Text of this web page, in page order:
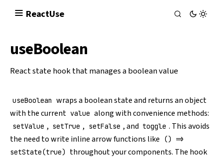
ReactUse
useBoolean
React state hook that manages a boolean value
useBoolean wraps a boolean state and returns an object
with the current value along with convenience methods:
setValue , setTrue , setFalse , and toggle . This avoids
the need to write inline arrow functions like
() =>
setState(true)
throughout your components. The hook